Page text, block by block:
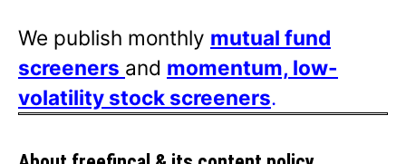
We publish monthly mutual fund
screeners and momentum, low-
volatility stock screeners.